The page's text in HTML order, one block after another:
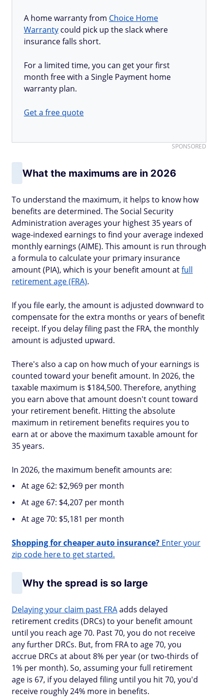
A home warranty from Choice Home
Warranty could pick up the slack where
insurance falls short.
For a limited time, you can get your first
month free with a Single Payment home
warranty plan.
Get a free quote
SPONSORED
What the maximums are in 2026
To understand the maximum, it helps to know how
benefits are determined. The Social Security
Administration averages your highest 35 years of
wage-indexed earnings to find your average indexed
monthly earnings (AIME). This amount is run through
a formula to calculate your primary insurance
amount (PIA), which is your benefit amount atfull
retirement age (FRA).
If you file early, the amount is adjusted downward to
compensate for the extra months or years of benefit
receipt. If you delay filing past the FRA, the monthly
amount is adjusted upward.
There's also a cap on how much of your earnings is
counted toward your benefit amount. In 2026, the
taxable maximum is $184,500. Therefore, anything
you earn above that amount doesn't count toward
your retirement benefit. Hitting the absolute
maximum in retirement benefits requires you to
earn at or above the maximum taxable amount for
35 years.
In 2026, the maximum benefit amounts are:
At age 62: $2,969 per month
At age 67: $4,207 per month
At age 70: $5,181 per month
Shopping for cheaper auto insurance? Enter your
zip code here to get started.
Why the spread is so large
Delaying your claim past FRAadds delayed
retirement credits (DRCs) to your benefit amount
until you reach age 70. Past 70, you do not receive
any further DRCs. But, from FRA to age 70, you
accrue DRCs at about 8% per year (or two-thirds of
1% per month). So, assuming your full retirement
age is 67, if you delayed filing until you hit 70, you'd
receive roughly 24% more in benefits.